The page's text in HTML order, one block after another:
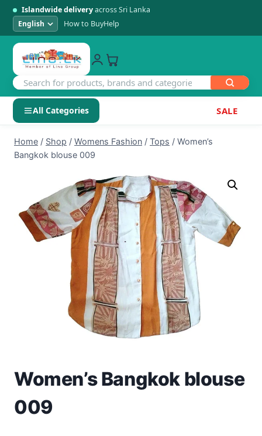
Islandwide deliveryacross Sri Lanka
How to BuyHelp
All Categories SALE
SHOP BY CATEGORY
Electronics
Men's Fashion
Womens Fashion
Home & Living
Home / Shop / Womens Fashion / Tops / Women’s
Bangkok blouse 009
Women’s Bangkok blouse
009